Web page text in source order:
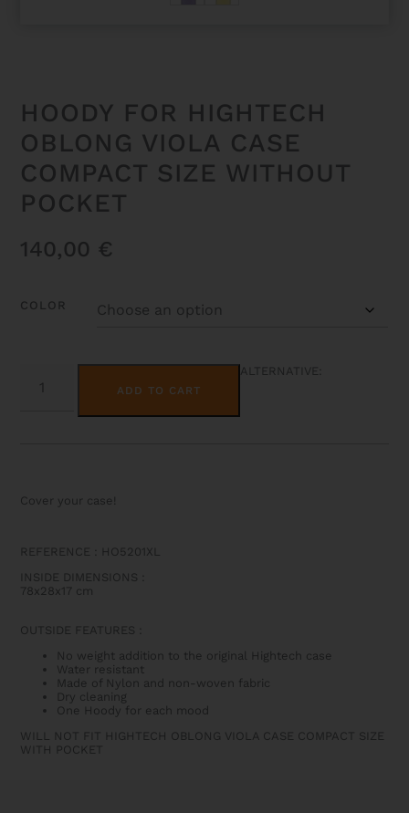
HOODY FOR HIGHTECH
OBLONG VIOLA CASE
COMPACT SIZE WITHOUT
POCKET
140,00 €
COLOR
FOR
QUANTITY
ADD TO CART
ALTERNATIVE:
Cover your case!
REFERENCE :
HO5201XL
INSIDE DIMENSIONS
78x28x17 cm
OUTSIDE FEATURES
No weight addition to the original Hightech case
Water resistant
Made of Nylon and non-woven fabric
Dry cleaning
One Hoody for each mood
WILL NOT FIT HIGHTECH OBLONG VIOLA CASE COMPACT SIZE
WITH POCKET